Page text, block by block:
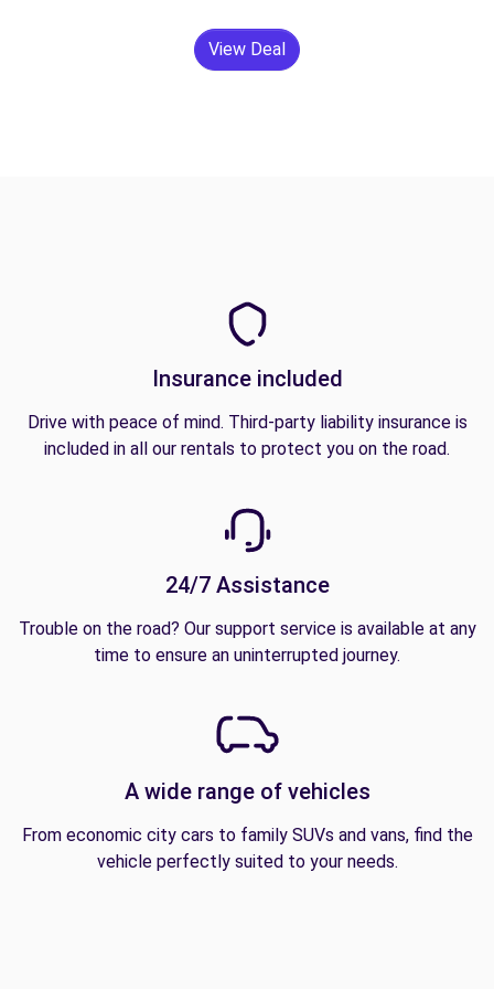
View Deal
Insurance included
Drive with peace of mind. Third-party liability insurance is
included in all our rentals to protect you on the road.
24/7 Assistance
Trouble on the road? Our support service is available at any
time to ensure an uninterrupted journey.
A wide range of vehicles
From economic city cars to family SUVs and vans, find the
vehicle perfectly suited to your needs.